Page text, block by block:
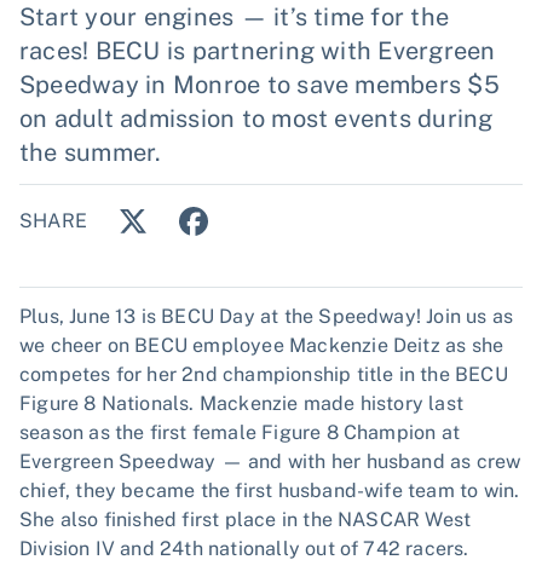
Start your engines — it’s time for the
races! BECU is partnering with Evergreen
Speedway in Monroe to save members $5
on adult admission to most events during
the summer.
SHARE
Plus, June 13 is BECU Day at the Speedway! Join us as
we cheer on BECU employee Mackenzie Deitz as she
competes for her 2nd championship title in the BECU
Figure 8 Nationals. Mackenzie made history last
season as the first female Figure 8 Champion at
Evergreen Speedway — and with her husband as crew
chief, they became the first husband-wife team to win.
She also finished first place in the NASCAR West
Division IV and 24th nationally out of 742 racers.